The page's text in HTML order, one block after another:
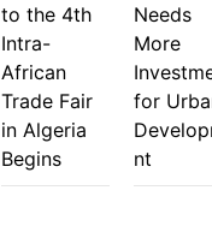
to the 4th
Intra-
African
Trade Fair
in Algeria
Begins
Needs
More
for
nt